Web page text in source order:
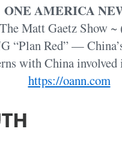
ONE AMERICA
Matt Gaetz Show ~
“Plan Red” —
with China
https://oann.com